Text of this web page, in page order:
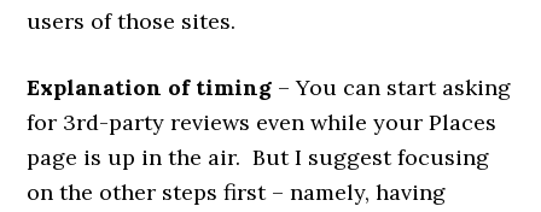
users of those sites.
Explanation of timing – You can start asking
for 3rd-party reviews even while your Places
page is up in the air. But I suggest focusing
on the other steps first – namely, having